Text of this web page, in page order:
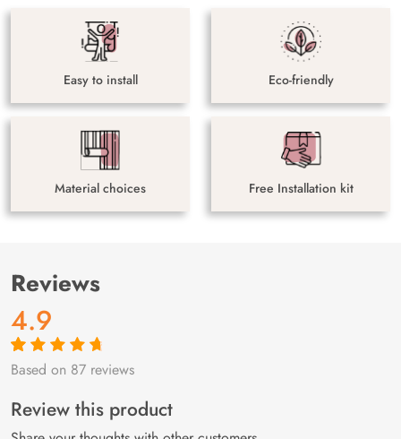
Easy to install Eco-friendly
Material choices Free Installation kit
Reviews
4.9
Rated4.9out
87
customer
ratings
Based on 87 reviews
Review this product